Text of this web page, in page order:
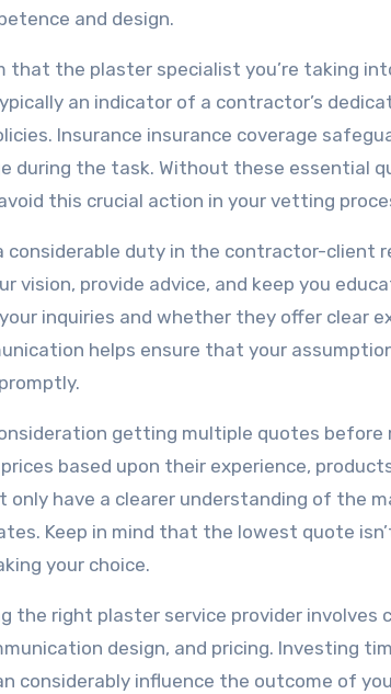
and design.
that the plaster specialist you’re taking
an indicator of a contractor’s
Insurance insurance coverage
during the task. Without these essential
this crucial action in your vetting
considerable duty in the contractor-
vision, provide advice, and keep you
inquiries and whether they offer clear
helps ensure that your
getting multiple quotes before
based upon their experience,
only have a clearer understanding of the
Keep in mind that the lowest quote
your choice.
the right plaster service provider
design, and pricing. Investing
considerably influence the outcome of